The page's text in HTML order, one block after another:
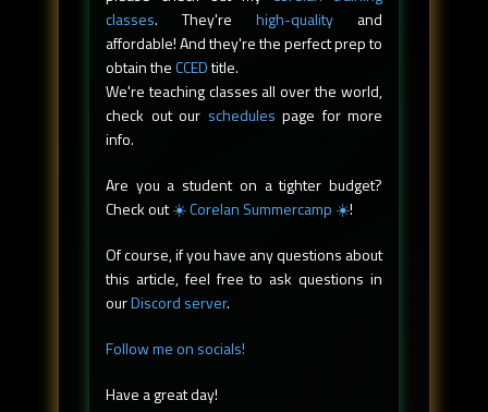
classes. They're high-quality and
affordable! And they're the perfect prep to
obtain theCCEDtitle.
We're teaching classes all over the world,
check out our schedules page for more
info.
Are you a student on a tighter budget?
Check out☀️ Corelan Summercamp ☀️!
Of course, if you have any questions about
this article, feel free to ask questions in
ourDiscord server.
Follow me on socials!
Have a great day!